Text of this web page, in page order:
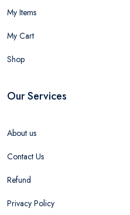
My Items
My Cart
Shop
Our Services
About us
Contact Us
Refund
Privacy Policy